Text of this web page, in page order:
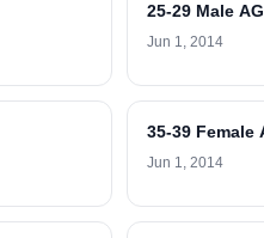
25-29 Male
Jun 1, 2014
35-39 Female
Jun 1, 2014